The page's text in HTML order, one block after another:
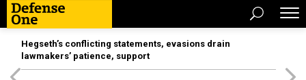
Hegseth’s conflicting statements, evasions drain
lawmakers’ patience, support